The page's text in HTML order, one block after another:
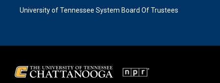
University of Tennessee System Board Of Trustees